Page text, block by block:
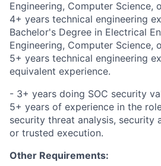
Engineering, Computer Science,
4+ years technical engineering
Bachelor's Degree in Electrical
Engineering, Computer Science,
5+ years technical engineering
equivalent experience.
- 3+ years doing SOC security
5+ years of experience in the
security threat analysis, security
or trusted execution.
Other Requirements: